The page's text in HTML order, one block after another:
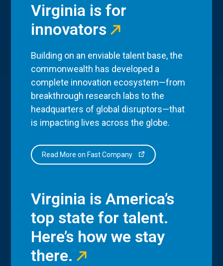
Virginia is for
innovators
Building on an enviable talent base, the
commonwealth has developed a
complete innovation ecosystem—from
breakthrough research labs to the
headquarters of global disruptors—that
is impacting lives across the globe.
Read More on Fast Company
Virginia is America’s
top state for talent.
Here’s how we stay
there.